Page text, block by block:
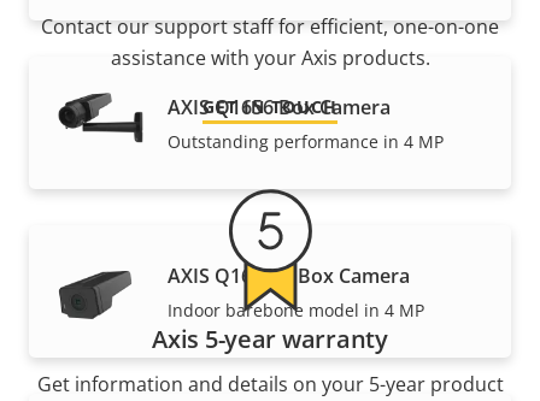
AXIS Q1656 Box Camera
Outstanding performance in 4 MP
AXIS Q1656-B Box Camera
Indoor barebone model in 4 MP
Contact our support staff for efficient, one-on-one
assistance with your Axis products.
GET IN TOUCH
Axis 5-year warranty
Get information and details on your 5-year product